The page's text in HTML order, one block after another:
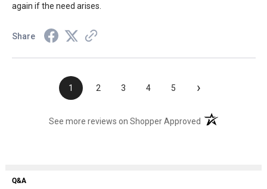
again if the need arises.
Share
1 2 3 4 5 ›
See more reviews on Shopper Approved (opens in a new
Q&A